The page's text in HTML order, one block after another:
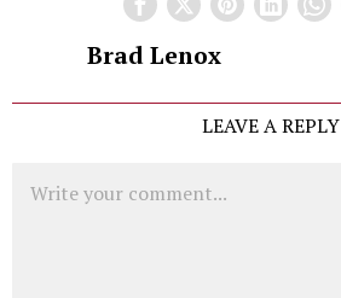
Brad Lenox
LEAVE A REPLY